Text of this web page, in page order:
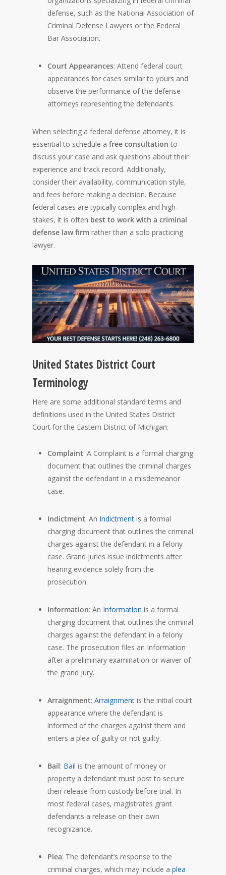
defense, such as the National Association of
Criminal Defense Lawyers or the Federal
Bar Association.
Court Appearances: Attend federal court
appearances for cases similar to yours and
observe the performance of the defense
attorneys representing the defendants.
When selecting a federal defense attorney, it is
essential to schedule a free consultation to
discuss your case and ask questions about their
experience and track record. Additionally,
consider their availability, communication style,
and fees before making a decision. Because
federal cases are typically complex and high-
stakes, it is often best to work with a criminal
defense law firm rather than a solo practicing
lawyer.
United States District Court
Terminology
Here are some additional standard terms and
definitions used in the United States District
Court for the Eastern District of Michigan:
Complaint: A Complaint is a formal charging
document that outlines the criminal charges
against the defendant in a misdemeanor
case.
Indictment: An Indictment is a formal
charging document that outlines the criminal
charges against the defendant in a felony
case. Grand juries issue indictments after
hearing evidence solely from the
prosecution.
Information: An Information is a formal
charging document that outlines the criminal
charges against the defendant in a felony
case. The prosecution files an Information
after a preliminary examination or waiver of
the grand jury.
Arraignment: Arraignment is the initial court
appearance where the defendant is
informed of the charges against them and
enters a plea of guilty or not guilty.
Bail: Bail is the amount of money or
property a defendant must post to secure
their release from custody before trial. In
most federal cases, magistrates grant
defendants a release on their own
recognizance.
Plea: The defendant’s response to the
criminal charges, which may include a plea